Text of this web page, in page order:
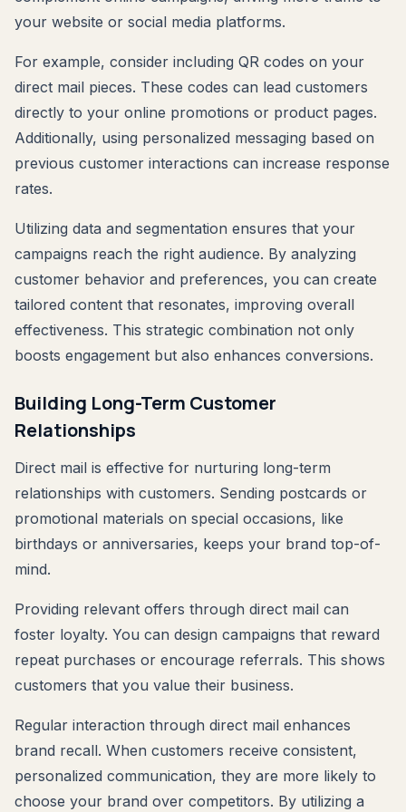
your website or social media platforms.
For example, consider including QR codes on your
direct mail pieces. These codes can lead customers
directly to your online promotions or product pages.
Additionally, using personalized messaging based on
previous customer interactions can increase response
rates.
Utilizing data and segmentation ensures that your
campaigns reach the right audience. By analyzing
customer behavior and preferences, you can create
tailored content that resonates, improving overall
effectiveness. This strategic combination not only
boosts engagement but also enhances conversions.
Building Long-Term Customer
Relationships
Direct mail is effective for nurturing long-term
relationships with customers. Sending postcards or
promotional materials on special occasions, like
birthdays or anniversaries, keeps your brand top-of-
mind.
Providing relevant offers through direct mail can
foster loyalty. You can design campaigns that reward
repeat purchases or encourage referrals. This shows
customers that you value their business.
Regular interaction through direct mail enhances
brand recall. When customers receive consistent,
personalized communication, they are more likely to
choose your brand over competitors. By utilizing a